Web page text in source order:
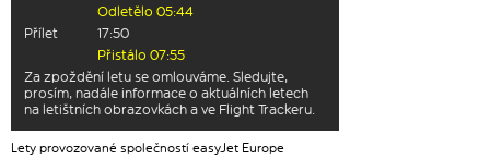
Odletělo 05:44
Přílet
17:50
Přistálo 07:55
Za zpoždění letu se omlouváme. Sledujte,
prosím, nadále informace o aktuálních letech
na letištních obrazovkách a ve Flight Trackeru.
Lety provozované společností easyJet Europe